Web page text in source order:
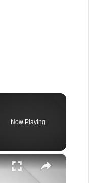
Now Playing
×